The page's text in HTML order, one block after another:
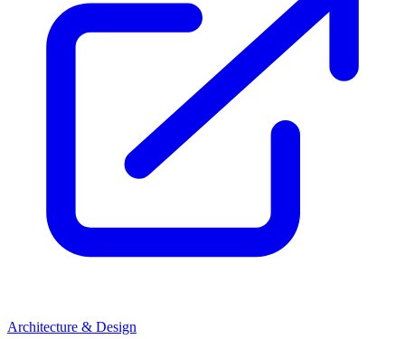
Architecture & Design